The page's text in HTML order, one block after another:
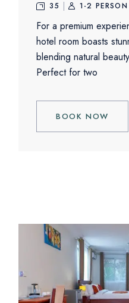
35 1-2 PERSON
For a premium
hotel room boasts
blending natural
Perfect for two
BOOK NOW